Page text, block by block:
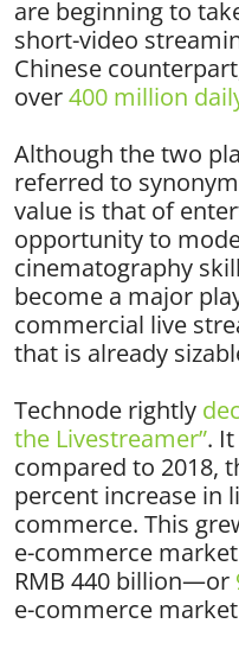
are beginning to
short-video
Chinese
over400 million
Although the two
referred to
value is that of
opportunity to
cinematography
become a major
commercial live
that is already
Technode rightly
the Livestreamer”.
compared to 2018,
percent increase in
commerce. This
e-commerce
RMB 440 billion—or
e-commerce